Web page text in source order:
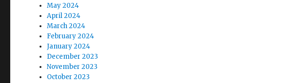
May 2024
April 2024
March 2024
February 2024
January 2024
December 2023
November 2023
October 2023